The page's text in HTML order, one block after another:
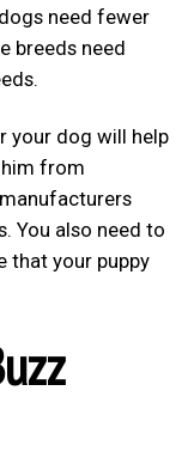
need fewer
breeds need
your dog will help
from
You also need to
that your puppy